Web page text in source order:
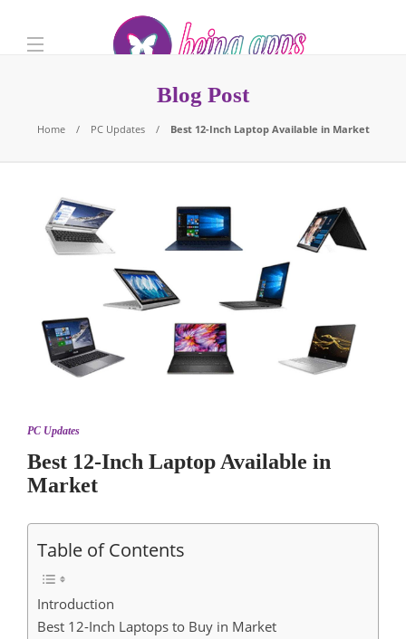
Blog Post
Home PC Updates Best 12-Inch Laptop Available in Market
PC Updates
Best 12-Inch Laptop Available in
Market
Table of Contents
Introduction
Best 12-Inch Laptops to Buy in Market